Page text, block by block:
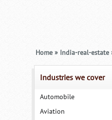
Industries we
Automobile
Aviation
Home » India-real-estate